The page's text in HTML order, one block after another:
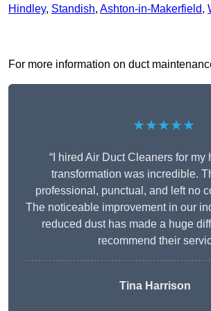
Hindley, Standish, Ashton-in-Makerfield,
For more information on duct
★★★★★
“I hired Air Duct Cleaners for my
transformation was incredible.
professional, punctual, and left no
The noticeable improvement in our
reduced dust has made a huge
recommend their
Tina Harrison